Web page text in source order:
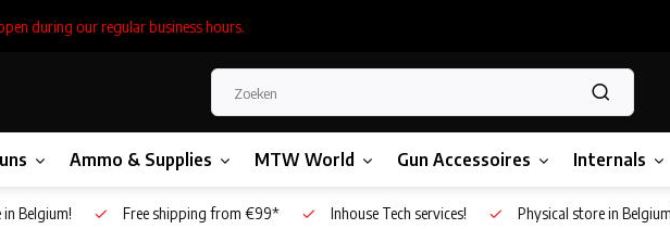
during our regular business hours.
Ammo & Supplies MTW World Gun Accessoires Internals
Belgium! Free shipping from €99* Inhouse Tech services! Physical store in Belgium!